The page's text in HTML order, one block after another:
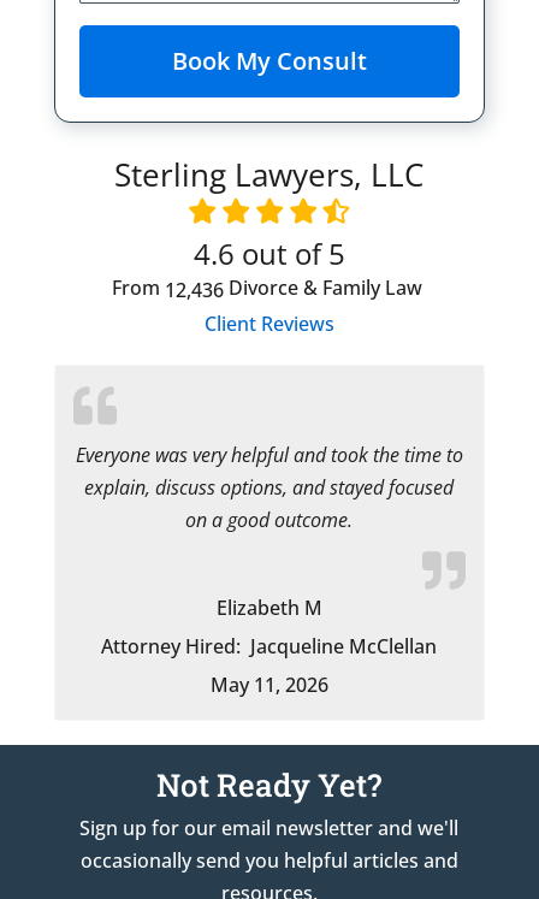
Sterling Lawyers, LLC
4.6 out of 5
From 12,436Divorce & Family Law
Client Reviews
Everyone was very helpful and took the time to
explain, discuss options, and stayed focused
on a good outcome.
Elizabeth M
Attorney Hired: Jacqueline McClellan
May 11, 2026
Not Ready Yet?
Sign up for our email newsletter and we'll
occasionally send you helpful articles and
resources.